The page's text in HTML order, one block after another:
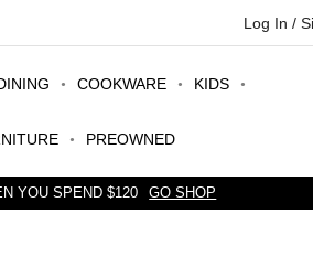
Log In /
COOKWARE KIDS
PREOWNED
YOU SPEND $120 GO SHOP